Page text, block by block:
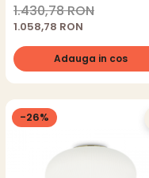
1.430,78 RON
1.058,78 RON
Adauga in cos
-26%